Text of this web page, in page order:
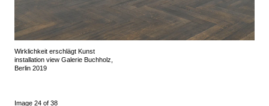
Wirklichkeit erschlägt Kunst
installation view Galerie Buchholz,
Berlin 2019
Image 24 of 38